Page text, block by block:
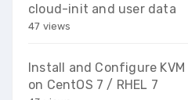
cloud-init and user data
47 views
Install and Configure
on CentOS 7 / RHEL 7